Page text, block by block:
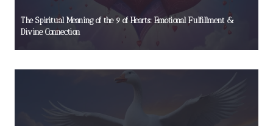
The Spiritual Meaning of the 9 of Hearts: Emotional Fulfillment &
Divine Connection